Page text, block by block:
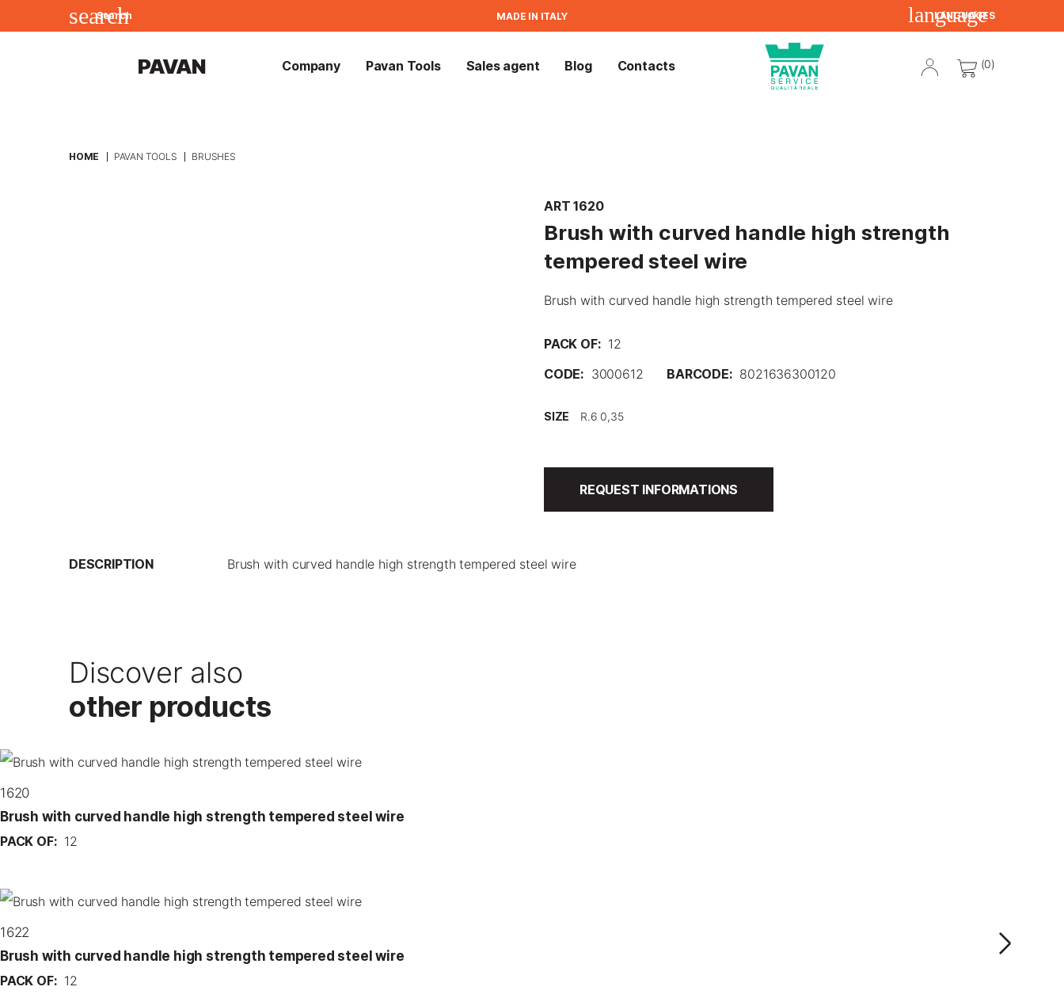
search
Search MADE IN ITALY language
LANGUAGES
PAVAN Company Pavan Tools Sales agent Blog Contacts (0)
HOME PAVAN TOOLS BRUSHES
ART 1620
Brush with curved handle high strength
tempered steel wire
Brush with curved handle high strength tempered steel wire
PACK OF: 12
CODE: 3000612 BARCODE: 8021636300120
SIZE
REQUEST INFORMATIONS
DESCRIPTION Brush with curved handle high strength tempered steel wire
Discover also
other products
1620
Brush with curved handle high strength tempered steel wire
PACK OF: 12
1622
Brush with curved handle high strength tempered steel wire
PACK OF: 12
NEXT